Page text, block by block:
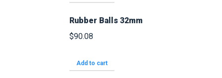
Rubber Balls 32mm
$90.08
Add to cart